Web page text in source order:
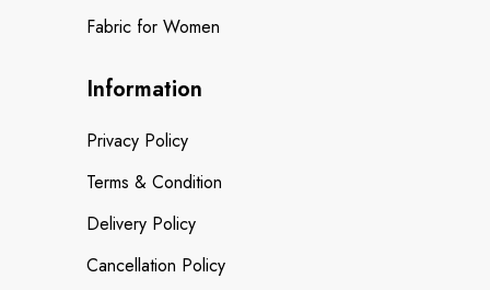
Fabric for Women
Information
Privacy Policy
Terms & Condition
Delivery Policy
Cancellation Policy